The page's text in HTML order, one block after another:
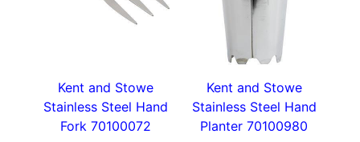
Kent and Stowe
Stainless Steel Hand
Fork 70100072
Kent and Stowe
Stainless Steel Hand
Planter 70100980